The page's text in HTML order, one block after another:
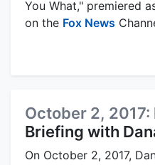
You What," premiered
on the Fox News
October 2, 2017:
Briefing with
On October 2, 2017,